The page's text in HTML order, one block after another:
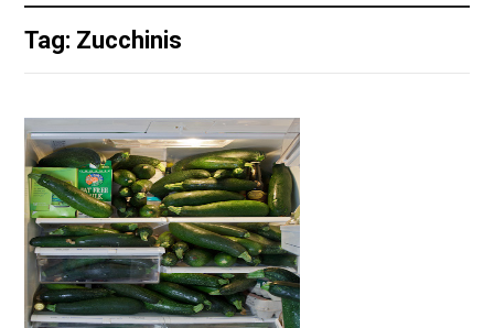
Tag: Zucchinis